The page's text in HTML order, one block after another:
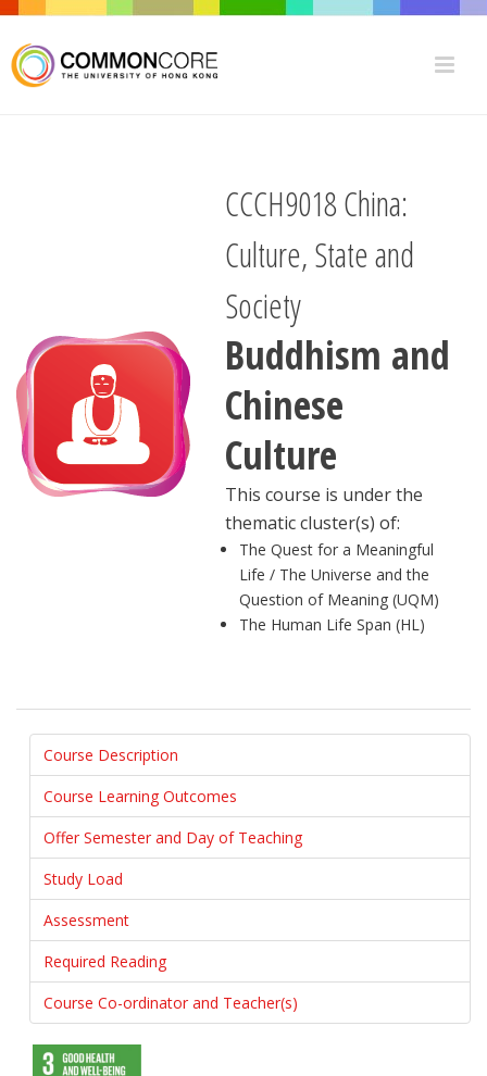
CCCH9018 China:
Culture, State and
Society
Buddhism and
Chinese
Culture
This course is under the
thematic cluster(s) of:
The Quest for a Meaningful
Life / The Universe and the
Question of Meaning (UQM)
The Human Life Span (HL)
Course Description
Course Learning Outcomes
Offer Semester and Day of Teaching
Study Load
Assessment
Required Reading
Course Co-ordinator and Teacher(s)